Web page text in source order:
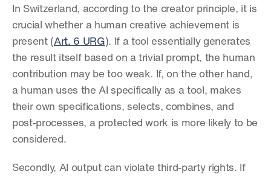
In Switzerland, according to the creator principle, it is
crucial whether a human creative achievement is
present (Art. 6 URG). If a tool essentially generates
the result itself based on a trivial prompt, the human
contribution may be too weak. If, on the other hand,
a human uses the AI specifically as a tool, makes
their own specifications, selects, combines, and
post-processes, a protected work is more likely to be
considered.
Secondly, AI output can violate third-party rights. If